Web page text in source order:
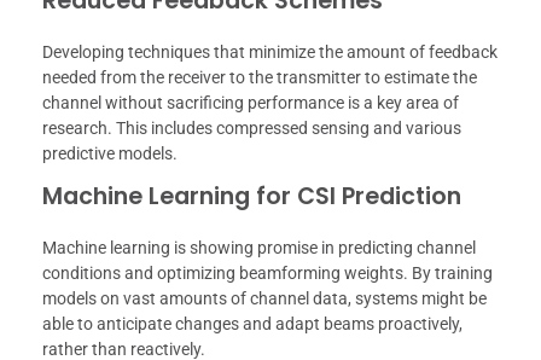
Developing techniques that minimize the amount of feedback
needed from the receiver to the transmitter to estimate the
channel without sacrificing performance is a key area of
research. This includes compressed sensing and various
predictive models.
Machine Learning for CSI Prediction
Machine learning is showing promise in predicting channel
conditions and optimizing beamforming weights. By training
models on vast amounts of channel data, systems might be
able to anticipate changes and adapt beams proactively,
rather than reactively.